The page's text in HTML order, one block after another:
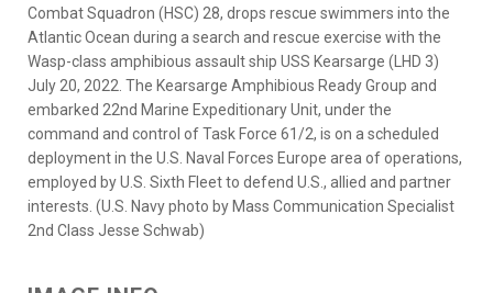
Combat Squadron (HSC) 28, drops rescue swimmers into the
Atlantic Ocean during a search and rescue exercise with the
Wasp-class amphibious assault ship USS Kearsarge (LHD 3)
July 20, 2022. The Kearsarge Amphibious Ready Group and
embarked 22nd Marine Expeditionary Unit, under the
command and control of Task Force 61/2, is on a scheduled
deployment in the U.S. Naval Forces Europe area of operations,
employed by U.S. Sixth Fleet to defend U.S., allied and partner
interests. (U.S. Navy photo by Mass Communication Specialist
2nd Class Jesse Schwab)